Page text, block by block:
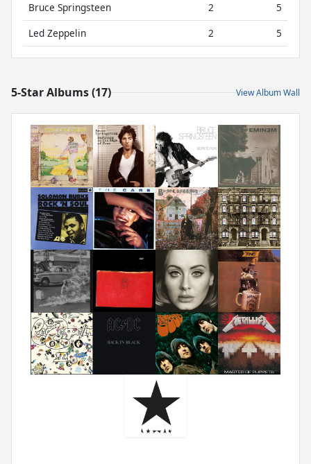
Bruce Springsteen 2
5
Led Zeppelin
2 5
5-Star Albums (17) View Album Wall